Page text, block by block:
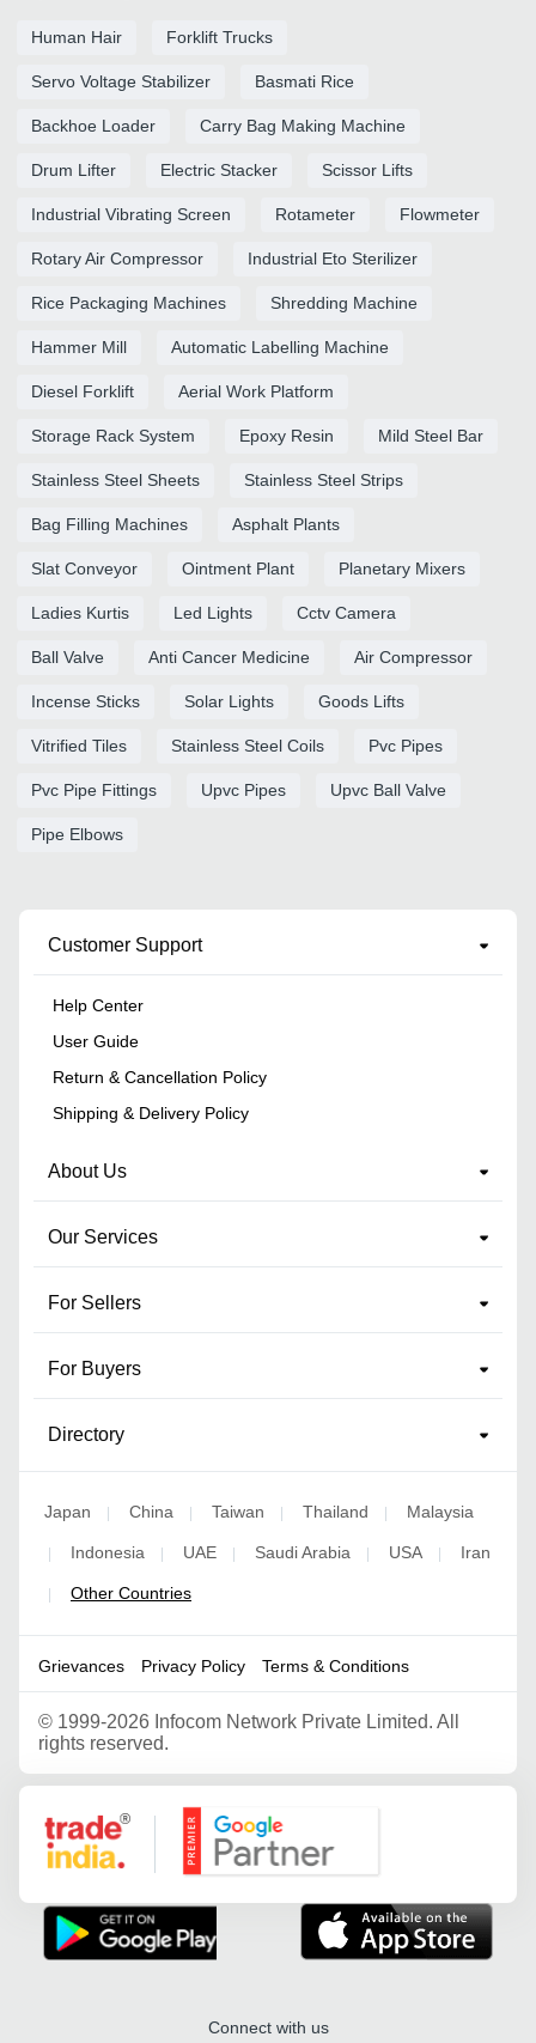
Human Hair Forklift Trucks
Servo Voltage Stabilizer Basmati Rice
Backhoe Loader Carry Bag Making Machine
Drum Lifter Electric Stacker Scissor Lifts
Industrial Vibrating Screen Rotameter Flowmeter
Rotary Air Compressor Industrial Eto Sterilizer
Rice Packaging Machines Shredding Machine
Hammer Mill Automatic Labelling Machine
Diesel Forklift Aerial Work Platform
Storage Rack System Epoxy Resin Mild Steel Bar
Stainless Steel Sheets Stainless Steel Strips
Bag Filling Machines Asphalt Plants
Slat Conveyor Ointment Plant Planetary Mixers
Ladies Kurtis Led Lights Cctv Camera
Ball Valve Anti Cancer Medicine Air Compressor
Incense Sticks Solar Lights Goods Lifts
Vitrified Tiles Stainless Steel Coils Pvc Pipes
Pvc Pipe Fittings Upvc Pipes Upvc Ball Valve
Pipe Elbows
Customer Support
Help Center
User Guide
Return & Cancellation Policy
Shipping & Delivery Policy
About Us
Our Services
For Sellers
For Buyers
Directory
Japan | China | Taiwan | Thailand | Malaysia
| Indonesia | UAE | Saudi Arabia | USA | Iran
| Other Countries
Grievances Privacy Policy Terms & Conditions
© 1999-2026 Infocom Network Private Limited. All
rights reserved.
Google Partner
Connect with us